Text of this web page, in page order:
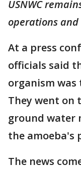
USNWC
operations
At a press
officials said
organism
They went on
ground water
the amoeba's
The news